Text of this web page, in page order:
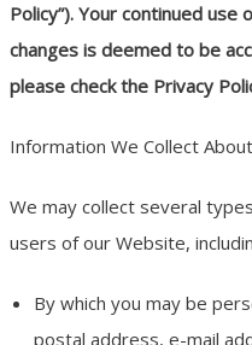
Policy”). Your continued
changes is deemed to be
please check the Privacy
Information We Collect
We may collect several
users of our Website,
By which you may be
postal address, e-mail